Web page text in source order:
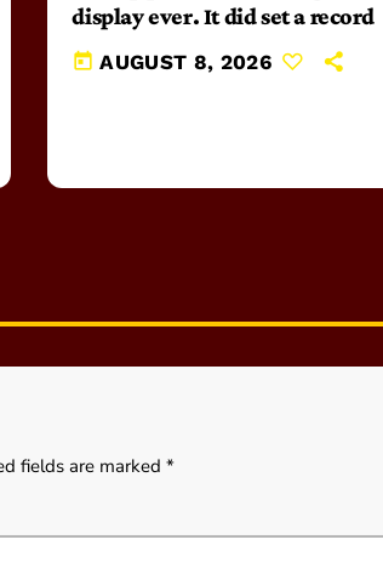
display ever. It did set a record
today AUGUST 8, 2026
fields are marked *